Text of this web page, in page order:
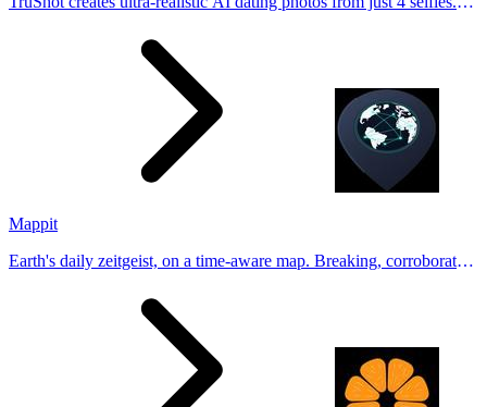
Mappit
Earth's daily zeitgeist, on a time-aware map. Breaking, corroborated